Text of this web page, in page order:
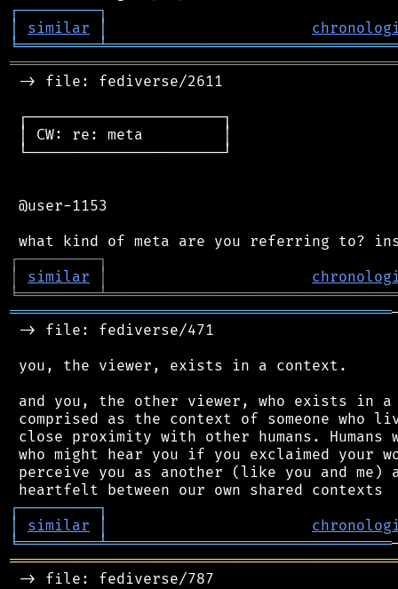
┌─────────┐
│
similar │
╘═════════╧
-> file: fediverse/2611
┌──────────────────────┐
│ CW: re: meta         │
└──────────────────────┘
@user-1153
┌─────────┐
│
similar │
╘═════════╧
═══════════════════════════════════════════
-> file: fediverse/471
you, the viewer, exists in a context.
and you, the other viewer, who exists in
comprised as the context of someone who
close proximity with other humans.
who might hear you if you exclaimed your
perceive you as another (like you and me)
┌─────────┐
│
similar │
╘═════════╧════════════════════════════════
-> file: fediverse/787